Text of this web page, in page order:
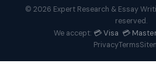
© 2026 Expert Research & Essay
reserved.
We accept: 💳 Visa 💳
PrivacyTerms